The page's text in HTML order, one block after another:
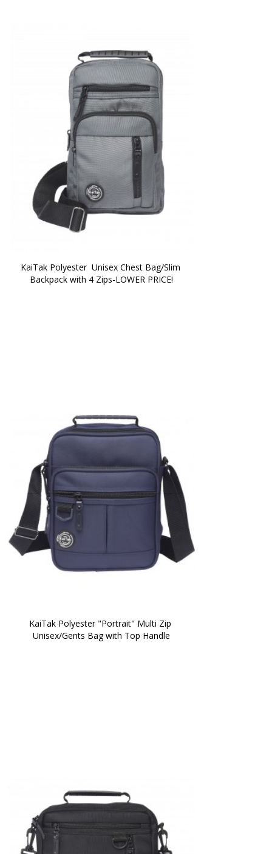
KaiTak Polyester  Unisex Chest Bag/Slim
Backpack with 4 Zips-LOWER PRICE!
KaiTak Polyester "Portrait" Multi Zip
Unisex/Gents Bag with Top Handle